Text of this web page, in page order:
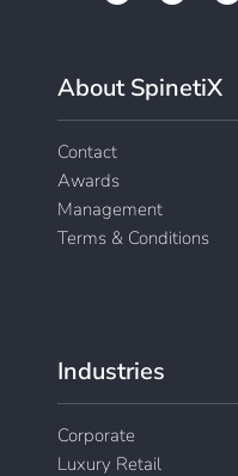
About SpinetiX
Contact
Awards
Management
Terms & Conditions
Industries
Corporate
Luxury Retail